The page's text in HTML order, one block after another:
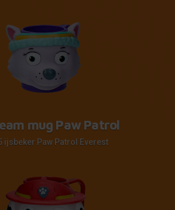
mug Paw Patrol
ijsbeker Paw Patrol Everest